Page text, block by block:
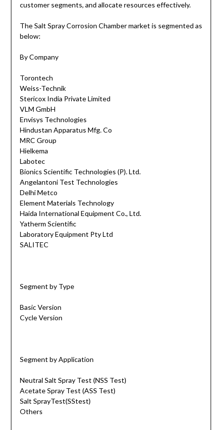
customer segments, and allocate resources effectively.
The Salt Spray Corrosion Chamber market is segmented as
below:
By Company
Torontech
Weiss-Technik
Stericox India Private Limited
VLM GmbH
Envisys Technologies
Hindustan Apparatus Mfg. Co
MRC Group
Hielkema
Labotec
Bionics Scientific Technologies (P). Ltd.
Angelantoni Test Technologies
Delhi Metco
Element Materials Technology
Haida International Equipment Co., Ltd.
Yatherm Scientific
Laboratory Equipment Pty Ltd
SALITEC
Segment by Type
Basic Version
Cycle Version
Segment by Application
Neutral Salt Spray Test (NSS Test)
Acetate Spray Test (ASS Test)
Salt SprayTest(SStest)
Others